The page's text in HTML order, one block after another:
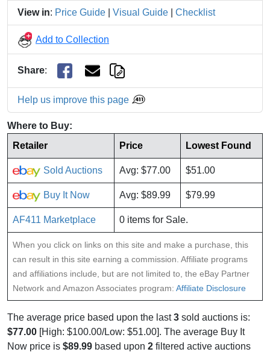
View in: Price Guide Visual Guide Checklist
Add to Collection
Share:
Help us improve this page
Where to Buy:
Retailer
Price Lowest Found
Sold Auctions Avg: $77.00 $51.00
Buy It Now Avg: $89.99 $79.99
AF411 Marketplace 0 items for Sale.
When you click on links on this site and make a purchase, this
can result in this site earning a commission. Affiliate programs
and affiliations include, but are not limited to, the eBay Partner
Network and Amazon Associates program: Affiliate Disclosure
The average price based upon the last3 sold auctions is:
$77.00 [High: $100.00/Low: $51.00]. The average Buy It
Now price is $89.99 based upon 2 filtered active auctions